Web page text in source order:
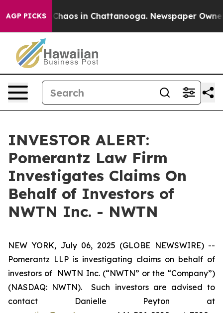
AGP PICKS
Collapse Chaos in Chattanooga. Newspaper Owner
INVESTOR ALERT:
Pomerantz Law Firm
Investigates Claims On
Behalf of Investors of
NWTN Inc. - NWTN
NEW YORK, July 06, 2025 (GLOBE NEWSWIRE) --
Pomerantz LLP is investigating claims on behalf of
investors of NWTN Inc. (“NWTN” or the “Company”)
(NASDAQ: NWTN). Such investors are advised to
contact Danielle Peyton at